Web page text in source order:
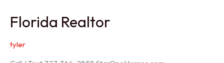
Florida Realtor
tyler